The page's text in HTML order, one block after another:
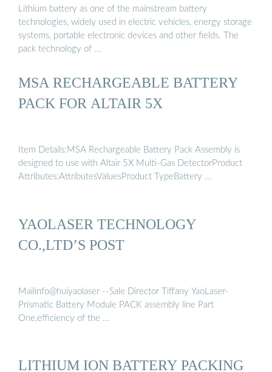
Lithium battery as one of the mainstream battery
technologies, widely used in electric vehicles, energy storage
systems, portable electronic devices and other fields. The
pack technology of …
MSA RECHARGEABLE BATTERY
PACK FOR ALTAIR 5X
Item Details:MSA Rechargeable Battery Pack Assembly is
designed to use with Altair 5X Multi-Gas DetectorProduct
Attributes:AttributesValuesProduct TypeBattery …
YAOLASER TECHNOLOGY
CO.,LTD’S POST
Mailinfo@huiyaolaser --Sale Director Tiffany YaoLaser-
Prismatic Battery Module PACK assembly line Part
One,efficiency of the …
LITHIUM ION BATTERY PACKING